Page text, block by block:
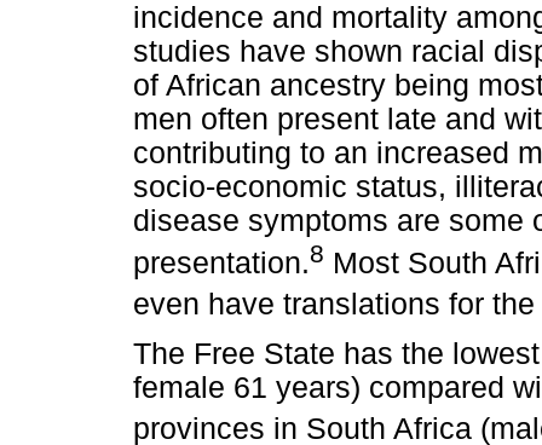
incidence and mortality
studies have shown racial
of African ancestry being
men often present late and
contributing to an increased
socio-economic status,
disease symptoms are some
presentation.8 Most South
even have translations for
The Free State has the
female 61 years) compared
provinces in South Africa